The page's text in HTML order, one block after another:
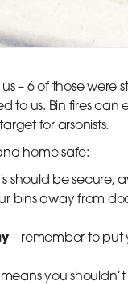
– 6 of those
us. Bin fires can
for arsonists.
home safe:
should be secure,
bins away from
– remember to put
you